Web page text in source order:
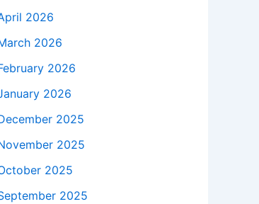
2026
2026
2026
2026
2025
2025
2025
2025